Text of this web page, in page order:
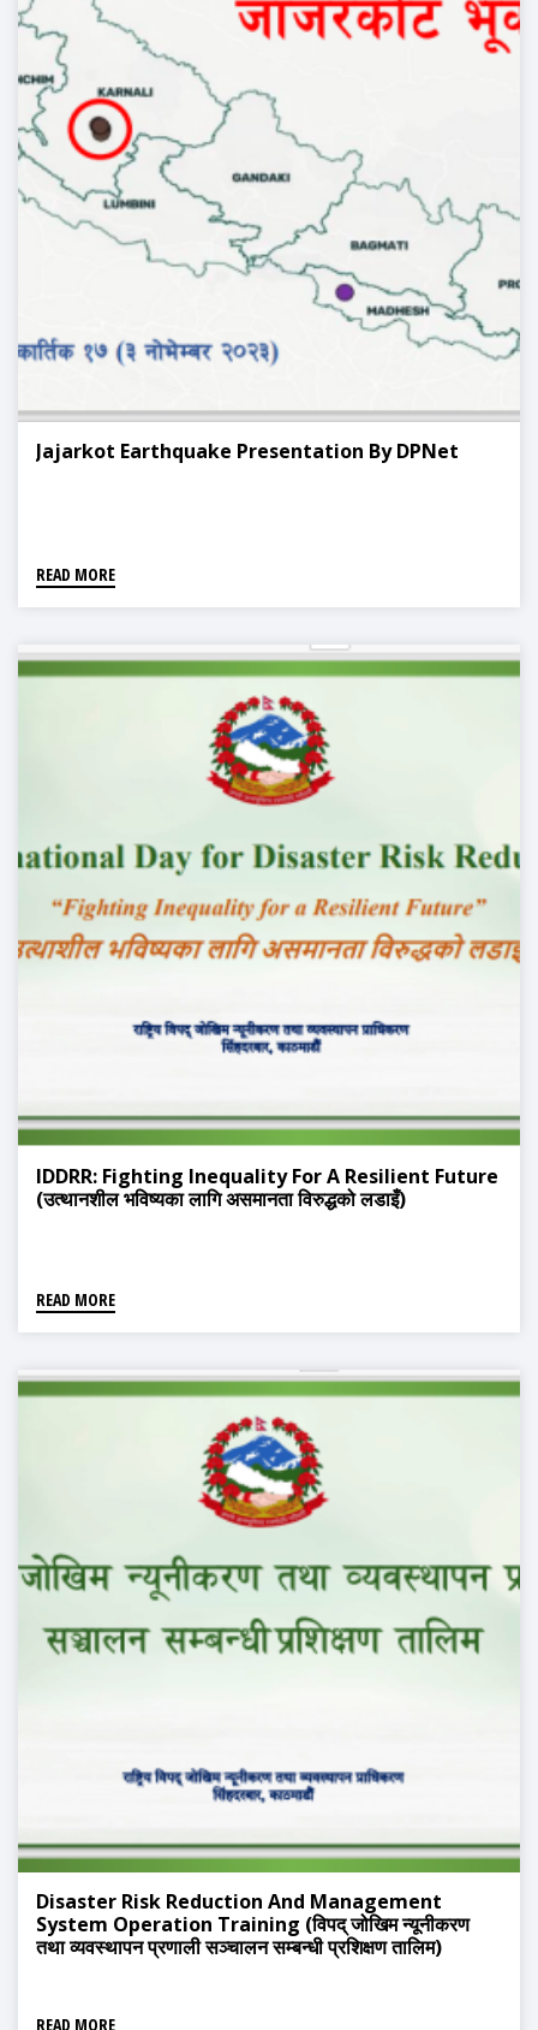
Jajarkot Earthquake Presentation By DPNet
READ MORE
IDDRR: Fighting Inequality For A Resilient Future
(उत्थानशील भविष्यका लागि असमानता विरुद्धको लडाइँ)
READ MORE
Disaster Risk Reduction And Management
System Operation Training (विपद् जोखिम न्यूनीकरण
तथा व्यवस्थापन प्रणाली सञ्चालन सम्बन्धी प्रशिक्षण तालिम)
READ MORE